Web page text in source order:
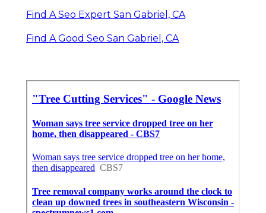
Find A Seo Expert San Gabriel, CA
Find A Good Seo San Gabriel, CA